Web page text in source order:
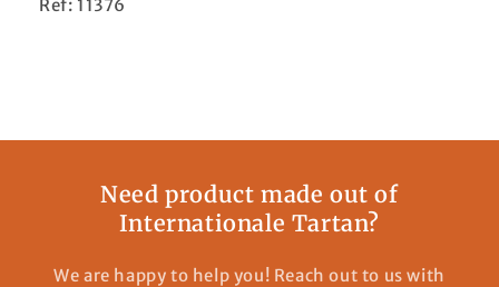
Ref: 11376
Need product made out of
Internationale Tartan?
We are happy to help you! Reach out to us with